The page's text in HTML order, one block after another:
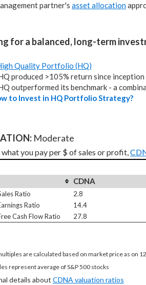
partner's asset allocation
for a balanced, long-term
Quality Portfolio (HQ)
produced >105% return since
outperformed its benchmark - a
to Invest in HQ Portfolio Strategy?
Moderate
you pay per $ of sales or profit,
CDNA
Ratio 2.8
Ratio
14.4
Cash Flow Ratio
27.8
are calculated based on market price as on
represent average of S&P 500 stocks
details about CDNA valuation ratios